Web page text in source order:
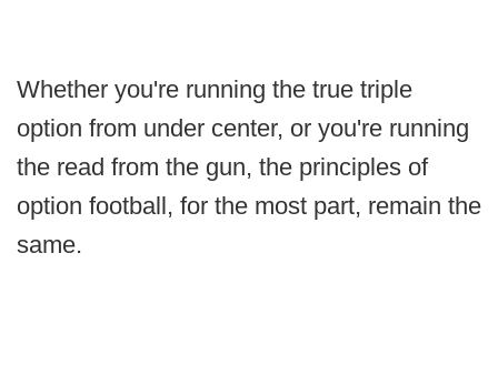
Whether you're running the true triple
option from under center, or you're running
the read from the gun, the principles of
option football, for the most part, remain the
same.